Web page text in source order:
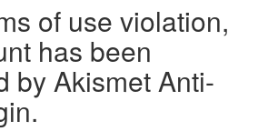
of use violation,
has been
by Akismet Anti-